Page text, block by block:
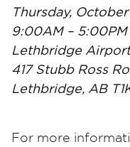
Thursday,
9:00AM – 5:00PM
Lethbridge
417 Stubb Ross
Lethbridge, AB
For more